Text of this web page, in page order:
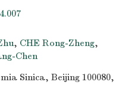
, CHE Rong-Zheng,
Chen
Sinica, Beijing 100080,